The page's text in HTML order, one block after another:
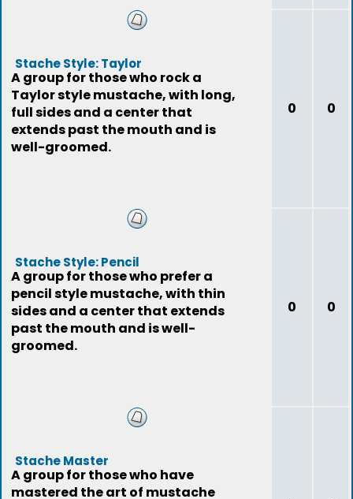
Stache Style: Taylor
A group for those who rock a
Taylor style mustache, with long,
full sides and a center that
extends past the mouth and is
well-groomed.
0 0
Stache Style: Pencil
A group for those who prefer a
pencil style mustache, with thin
sides and a center that extends
past the mouth and is well-
groomed.
0 0
Stache Master
A group for those who have
mastered the art of mustache